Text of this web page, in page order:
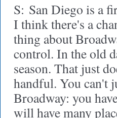
S: San Diego is a
I think there's a
thing about
control. In the old
season. That just
handful. You can't
Broadway: you
will have many